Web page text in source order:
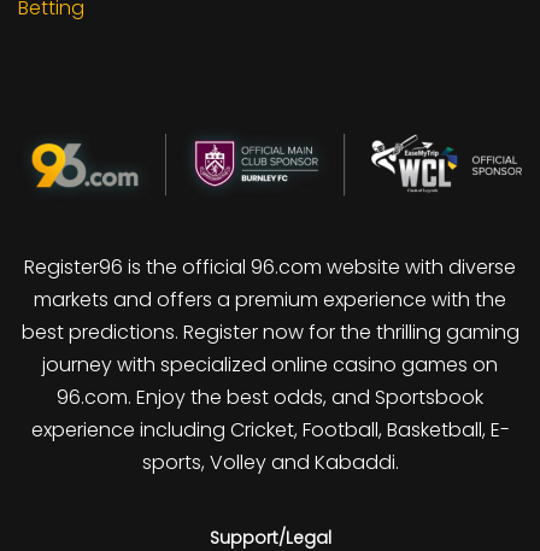
Betting
Register96 is the official 96.com website with diverse
markets and offers a premium experience with the
best predictions. Register now for the thrilling gaming
journey with specialized online casino games on
96.com. Enjoy the best odds, and Sportsbook
experience including Cricket, Football, Basketball, E-
sports, Volley and Kabaddi.
Support/Legal